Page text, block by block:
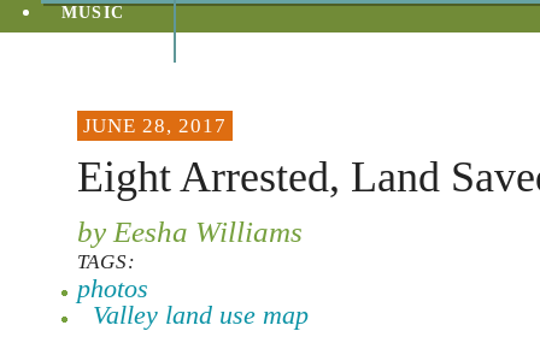
MUSIC
JUNE 28, 2017
Eight Arrested, Land
by Eesha Williams
TAGS:
photos
Valley land use map